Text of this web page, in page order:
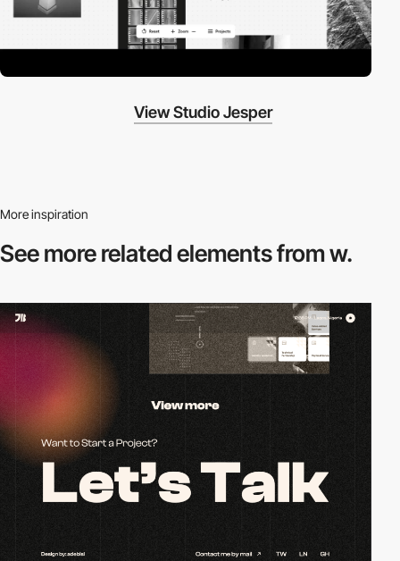
View Studio Jesper
More inspiration
See more relatedelements from w.